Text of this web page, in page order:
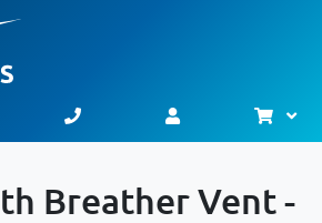
Breather Vent -